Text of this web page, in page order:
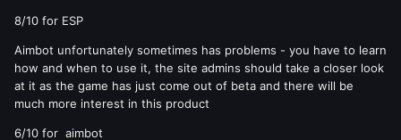
8/10 for ESP
Aimbot unfortunately sometimes has problems - you have to learn
how and when to use it, the site admins should take a closer look
at it as the game has just come out of beta and there will be
much more interest in this product
6/10 for aimbot